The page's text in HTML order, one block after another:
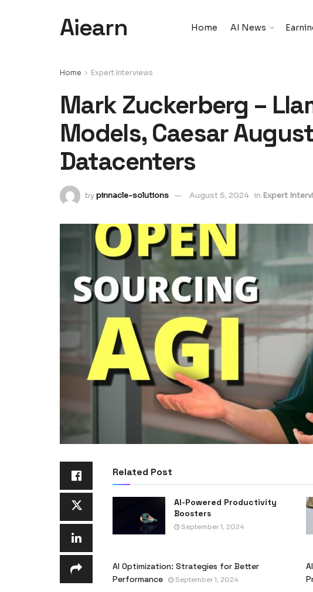
Aiearn Home AI News
Home Expert Interviews
Mark Zuckerberg –
Models, Caesar
Datacenters
bypinnacle-solutions August 5, 2024 in Expert
Related Post
AI-Powered Productivity
Boosters
September 1, 2024
AI Optimization: Strategies for Better
Performance
September 1, 2024